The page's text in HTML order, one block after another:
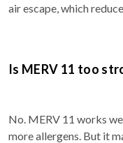
air escape, which
Is MERV 11 too
No. MERV 11 works
more allergens. But it